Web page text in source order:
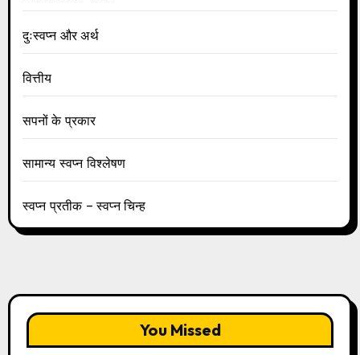
दुःस्वप्न और अर्थ
वित्तीय
सपनों के प्रकार
सामान्य स्वप्न विश्लेषण
स्वप्न प्रतीक – स्वप्न चिन्ह
You Missed